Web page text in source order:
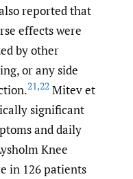
reported that
effects were
by other
or any side
21,22 Mitev et
significant
and daily
Knee
in 126 patients